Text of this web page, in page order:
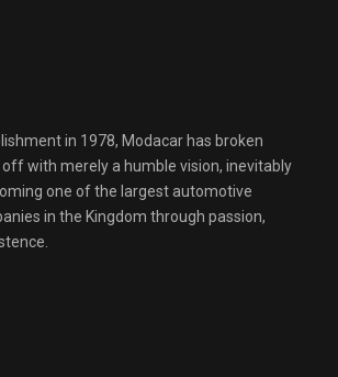
in 1978, Modacar has broken
with merely a humble vision, inevitably
one of the largest automotive
in the Kingdom through passion,